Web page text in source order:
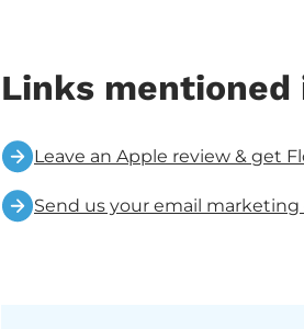
Links mentioned
Leave an Apple review & get
Send us your email